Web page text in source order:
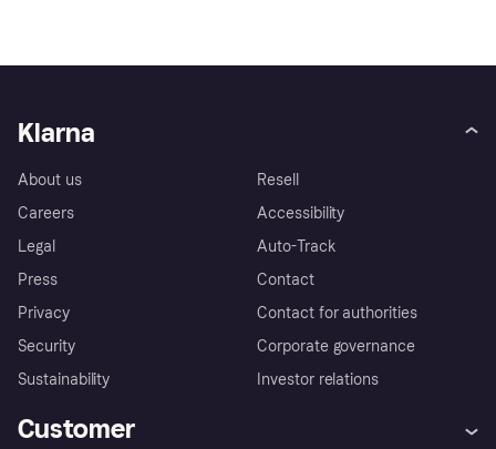
Klarna
About us
Careers
Legal
Press
Privacy
Security
Sustainability
Resell
Accessibility
Auto-Track
Contact
Contact for authorities
Corporate governance
Investor relations
Customer